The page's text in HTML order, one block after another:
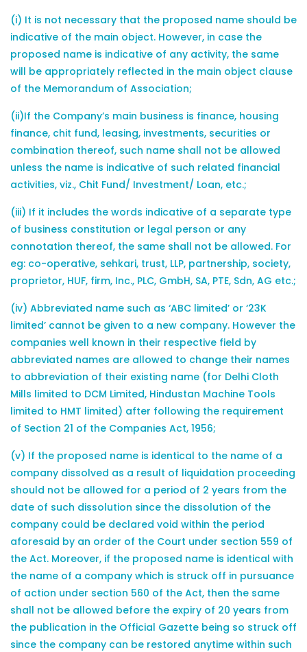
(i) It is not necessary that the proposed name should be
indicative of the main object. However, in case the
proposed name is indicative of any activity, the same
will be appropriately reflected in the main object clause
of the Memorandum of Association;
(ii)If the Company’s main business is finance, housing
finance, chit fund, leasing, investments, securities or
combination thereof, such name shall not be allowed
unless the name is indicative of such related financial
activities, viz., Chit Fund/ Investment/ Loan, etc.;
(iii) If it includes the words indicative of a separate type
of business constitution or legal person or any
connotation thereof, the same shall not be allowed. For
eg: co-operative, sehkari, trust, LLP, partnership, society,
proprietor, HUF, firm, Inc., PLC, GmbH, SA, PTE, Sdn, AG etc.;
(iv) Abbreviated name such as ‘ABC limited’ or ‘23K
limited’ cannot be given to a new company. However the
companies well known in their respective field by
abbreviated names are allowed to change their names
to abbreviation of their existing name (for Delhi Cloth
Mills limited to DCM Limited, Hindustan Machine Tools
limited to HMT limited) after following the requirement
of Section 21 of the Companies Act, 1956;
(v) If the proposed name is identical to the name of a
company dissolved as a result of liquidation proceeding
should not be allowed for a period of 2 years from the
date of such dissolution since the dissolution of the
company could be declared void within the period
aforesaid by an order of the Court under section 559 of
the Act. Moreover, if the proposed name is identical with
the name of a company which is struck off in pursuance
of action under section 560 of the Act, then the same
shall not be allowed before the expiry of 20 years from
the publication in the Official Gazette being so struck off
since the company can be restored anytime within such